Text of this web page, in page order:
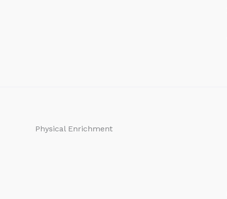
Physical Enrichment